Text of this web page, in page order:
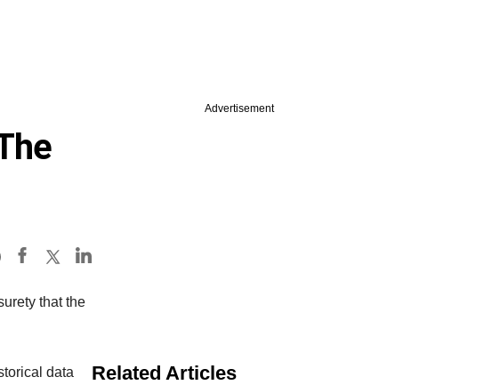
that the
data
Advertisement
Related Articles